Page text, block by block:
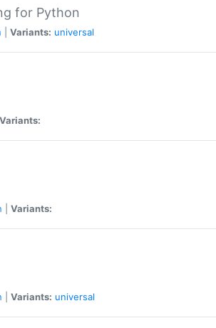
for Python
Variants: universal
Variants:
Variants:
Variants: universal